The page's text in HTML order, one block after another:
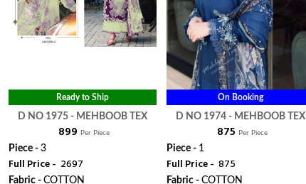
Ready to Ship
D NO 1975 - MEHBOOB TEX
₹ 899 Per Piece
Piece - 3
Full Price - ₹ 2697
Fabric - COTTON
On Booking
D NO 1974 - MEHBOOB TEX
₹ 875 Per Piece
Piece - 1
Full Price - ₹ 875
Fabric -COTTON